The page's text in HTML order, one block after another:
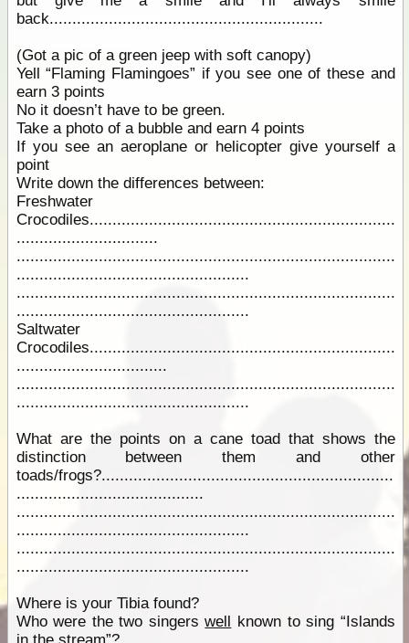
back............................................................
(Got a pic of a green jeep with soft canopy)
Yell “Flaming Flamingoes” if you see one of these and
earn 3 points
No it doesn’t have to be green.
Take a photo of a bubble and earn 4 points
If you see an aeroplane or helicopter give yourself a
point
Write down the differences between:
Freshwater
Crocodiles...................................................................
...............................
...................................................................................
...................................................
...................................................................................
...................................................
Saltwater
Crocodiles...................................................................
.................................
...................................................................................
...................................................
What are the points on a cane toad that shows the
distinction between them and other
toads/frogs?................................................................
.........................................
...................................................................................
...................................................
...................................................................................
...................................................
Where is your Tibia found?
Who were the two singerswell known to sing “Islands